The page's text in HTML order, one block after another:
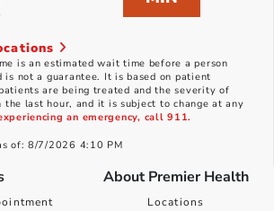
is an estimated wait time before a person
is not a guarantee. It is based on patient
are being treated and the severity of
last hour, and it is subject to change at any
an emergency, call 911.
of: 8/7/2026 4:10 PM
About Premier Health
Locations